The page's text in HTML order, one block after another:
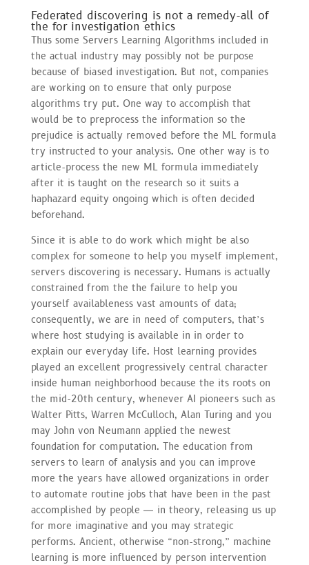
Federated discovering is not a remedy-all of
the for investigation ethics
Thus some Servers Learning Algorithms included in
the actual industry may possibly not be purpose
because of biased investigation. But not, companies
are working on to ensure that only purpose
algorithms try put. One way to accomplish that
would be to preprocess the information so the
prejudice is actually removed before the ML formula
try instructed to your analysis. One other way is to
article-process the new ML formula immediately
after it is taught on the research so it suits a
haphazard equity ongoing which is often decided
beforehand.
Since it is able to do work which might be also
complex for someone to help you myself implement,
servers discovering is necessary. Humans is actually
constrained from the the failure to help you
yourself availableness vast amounts of data;
consequently, we are in need of computers, that’s
where host studying is available in in order to
explain our everyday life. Host learning provides
played an excellent progressively central character
inside human neighborhood because the its roots on
the mid-20th century, whenever AI pioneers such as
Walter Pitts, Warren McCulloch, Alan Turing and you
may John von Neumann applied the newest
foundation for computation. The education from
servers to learn of analysis and you can improve
more the years have allowed organizations in order
to automate routine jobs that have been in the past
accomplished by people — in theory, releasing us up
for more imaginative and you may strategic
performs. Ancient, otherwise “non-strong,” machine
learning is more influenced by person intervention